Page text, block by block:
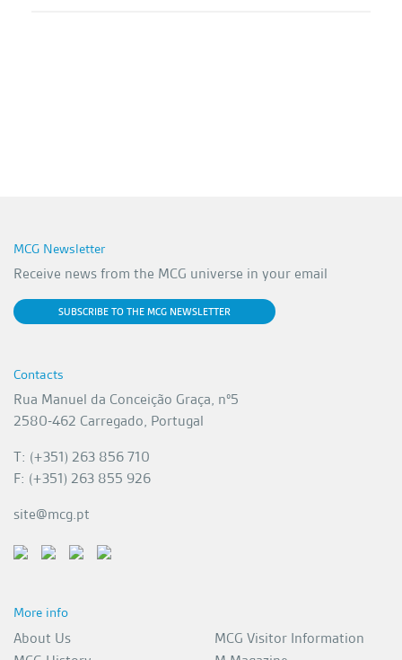
MCG Newsletter
Receive news from the MCG universe in your email
SUBSCRIBE TO THE MCG NEWSLETTER
Contacts
Rua Manuel da Conceição Graça, nº5
2580-462 Carregado, Portugal
T: (+351) 263 856 710
F: (+351) 263 855 926
site@mcg.pt
More info
About Us
MCG Visitor Information